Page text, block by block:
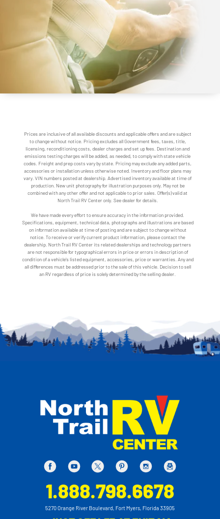
Prices are inclusive of all available discounts and applicable offers and are subject
to change without notice. Pricing excludes all Government fees, taxes, title,
licensing, reconditioning costs, dealer charges and set up fees. Destination and
emissions testing charges will be added, as needed, to comply with state vehicle
codes. Freight and prep costs vary by state. Pricing may exclude any added parts,
accessories or installation unless otherwise noted. Inventory and floor plans may
vary. VIN numbers posted at dealership. Advertised inventory available at time of
production. New unit photography for illustration purposes only. May not be
combined with any other offer and not applicable to prior sales. Offer(s) valid at
North Trail RV Center only. See dealer for details.
We have made every effort to ensure accuracy in the information provided.
Specifications, equipment, technical data, photographs and illustrations are based
on information available at time of posting and are subject to change without
notice. To receive or verify current product information, please contact the
dealership. North Trail RV Center its related dealerships and technology partners
are not responsible for typographical errors in price or errors in description of
condition of a vehicle's listed equipment, accessories, price or warranties. Any and
all differences must be addressed prior to the sale of this vehicle. Decision to sell
an RV regardless of price is solely determined by the selling dealer.
1.888.798.6678
5270 Orange River Boulevard, Fort Myers, Florida 33905